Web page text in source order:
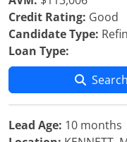
Credit Rating: Good
Candidate Type:
Loan Type:
Lead Age: 10 months